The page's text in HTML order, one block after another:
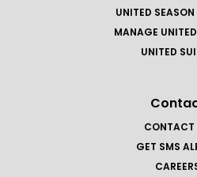
UNITED
MANAGE
UNITED
CONTACT
GET SMS